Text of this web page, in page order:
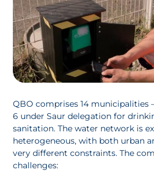
QBO comprises 14
6 under Saur delegation for
sanitation. The water network is
heterogeneous, with both urban
very different constraints. The
challenges: